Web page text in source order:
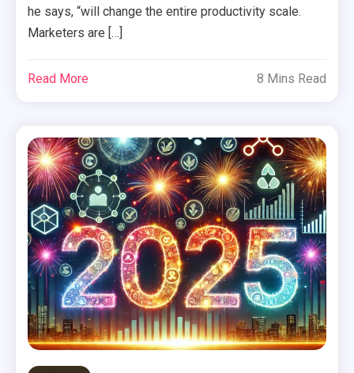
he says, “will change the entire productivity scale.
Marketers are […]
Read More 8 Mins Read